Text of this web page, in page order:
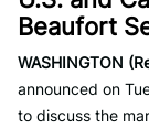
Beaufort
WASHINGTON
announced on
to discuss the